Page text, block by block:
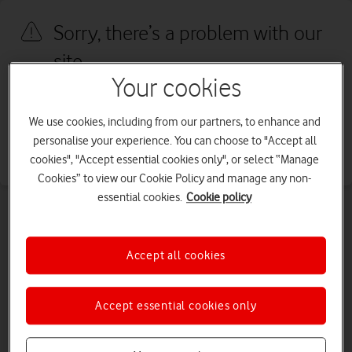
Sorry, there’s a problem with our
site
We're sorry, we've run into an issue with our site. We're working to
fix this as quickly as possible. Please try again later.
Go to our homepage
Your cookies
We use cookies, including from our partners, to enhance and
personalise your experience. You can choose to "Accept all
cookies", "Accept essential cookies only", or select “Manage
Cookies” to view our Cookie Policy and manage any non-
essential cookies. Cookie policy
Accept essential cookies only
Accept all cookies